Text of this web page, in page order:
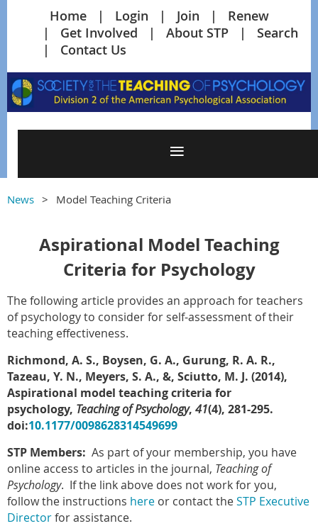
Home Login Join
Renew
Get Involved
About STP
Search
Contact Us
News Model Teaching Criteria
Aspirational Model Teaching
Criteria for Psychology
The following article provides an approach for teachers
of psychology to consider for self-assessment of their
teaching effectiveness.
Richmond, A. S., Boysen, G. A., Gurung, R. A. R.,
Tazeau, Y. N., Meyers, S. A., &, Sciutto, M. J. (2014),
Aspirational model teaching criteria for
psychology, Teaching of Psychology, 41(4), 281-295.
doi:10.1177/0098628314549699
STP Members: As part of your membership, you have
online access to articles in the journal, Teaching of
Psychology. If the link above does not work for you,
follow the instructions here or contact theSTP Executive
Directorfor assistance.